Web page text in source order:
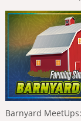
Barnyard